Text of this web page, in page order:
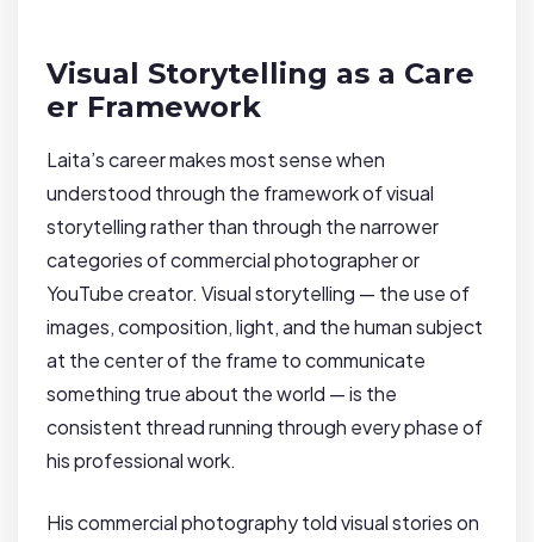
Visual Storytelling as a Care
er Framework
Laita’s career makes most sense when
understood through the framework of visual
storytelling rather than through the narrower
categories of commercial photographer or
YouTube creator. Visual storytelling — the use of
images, composition, light, and the human subject
at the center of the frame to communicate
something true about the world — is the
consistent thread running through every phase of
his professional work.
His commercial photography told visual stories on